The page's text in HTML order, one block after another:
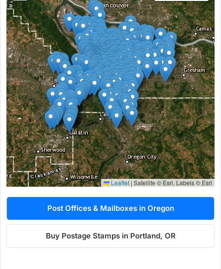
Leaflet | Satellite © Esri, Labels © Esri
Post Offices & Mailboxes in Oregon
Buy Postage Stamps in Portland, OR